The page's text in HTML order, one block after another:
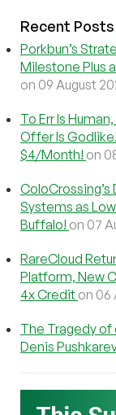
Recent Posts
Porkbun’s
Milestone Plus
on 09 August
To Err Is
Offer Is
$4/Month! on
Systems as
Buffalo! on 07
RareCloud
Platform, New
4x Credit on 06
The Tragedy
Denis